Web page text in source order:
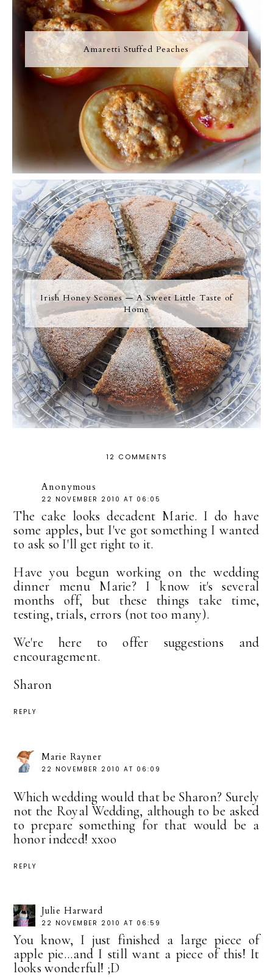
Amaretti Stuffed Peaches
Irish Honey Scones — A Sweet Little Taste of
Home
12 COMMENTS
Anonymous
22 NOVEMBER 2010 AT 06:05
The cake looks decadent Marie. I do have
some apples, but I've got something I wanted
to ask so I'll get right to it.
Have you begun working on the wedding
dinner menu Marie? I know it's several
months off, but these things take time,
testing, trials, errors (not too many).
We're here to offer suggestions and
encouragement.
Sharon
REPLY
Marie Rayner
22 NOVEMBER 2010 AT 06:09
Which wedding would that be Sharon? Surely
not the Royal Wedding, although to be asked
to prepare something for that would be a
honor indeed! xxoo
REPLY
Julie Harward
22 NOVEMBER 2010 AT 06:59
You know, I just finished a large piece of
apple pie...and I still want a piece of this! It
looks wonderful! ;D